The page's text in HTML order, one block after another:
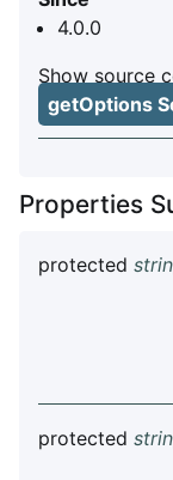
4.0.0
Show source
getOptions
Properties
protected
protected